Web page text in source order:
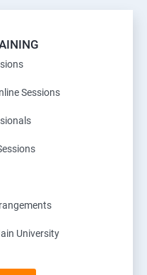
Sessions
University